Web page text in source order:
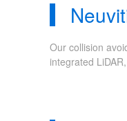
Our collision
integrated